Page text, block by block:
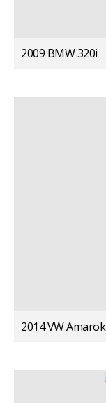
2009 BMW 320i
2014 VW Amarok